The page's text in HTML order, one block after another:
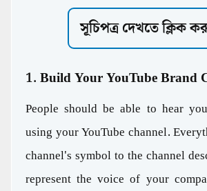
সূচিপত্র দেখতে ক্লিক
1. Build Your YouTube Brand
People should be able to hear
using your YouTube channel.
channel's symbol to the channel
represent the voice of your